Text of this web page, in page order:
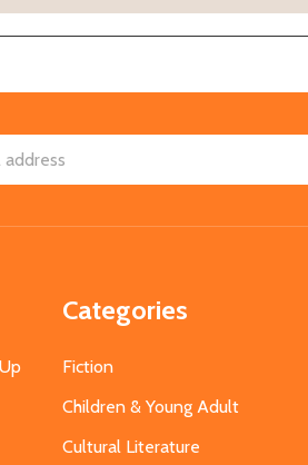
Categories
Fiction
Children & Young Adult
Cultural Literature